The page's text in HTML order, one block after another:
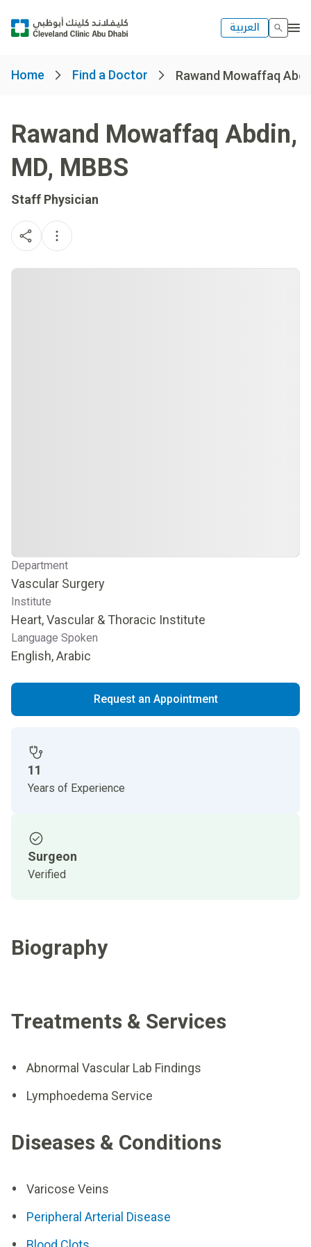
العربية
Home Find a Doctor Rawand Mowaffaq
Rawand Mowaffaq Abdin,
MD, MBBS
Staff Physician
Department
Vascular Surgery
Institute
Heart, Vascular & Thoracic Institute
Language Spoken
English, Arabic
Request an Appointment
11
Years of Experience
Surgeon
Verified
Biography
Treatments & Services
Abnormal Vascular Lab Findings
Lymphoedema Service
Diseases & Conditions
Varicose Veins
Peripheral Arterial Disease